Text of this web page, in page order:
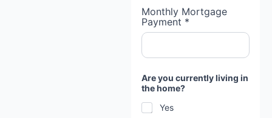
Monthly Mortgage
Payment *
Are you currently living in
the home?
Yes